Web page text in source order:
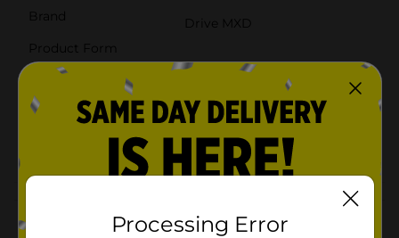
Brand
Drive MXD
Product Form
SKU
37947701
AUTOMOTIVE
Processing Error